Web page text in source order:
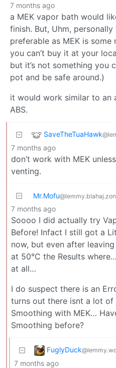
7 months ago
a MEK vapor bath would
finish. But, Uhm,
preferable as MEK is
you can’t buy it at your
but it’s not something you
pot and be safe around.)
it would work similar to an
ABS.
SaveTheTuaHawk
7 months ago
don’t work with MEK
venting.
Mr.Mofu
7 months ago
Soooo I did actually try
Before! Infact I still got a
now, but even after
at 50°C the Results
at all…
I do suspect there is an
turns out there isnt a lot
Smoothing with MEK…
Smoothing before?
FuglyDuck
7 months ago